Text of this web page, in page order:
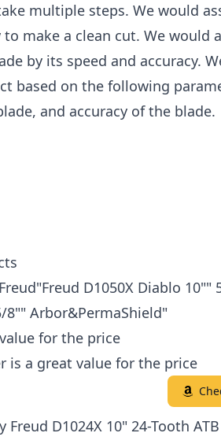
multiple steps. We would
make a clean cut. We would
by its speed and accuracy.
based on the following
and accuracy of the blade.
D1050X Diablo 10""
8"" Arbor&PermaShield"
for the price
is a great value for the price
D1024X 10" 24-Tooth